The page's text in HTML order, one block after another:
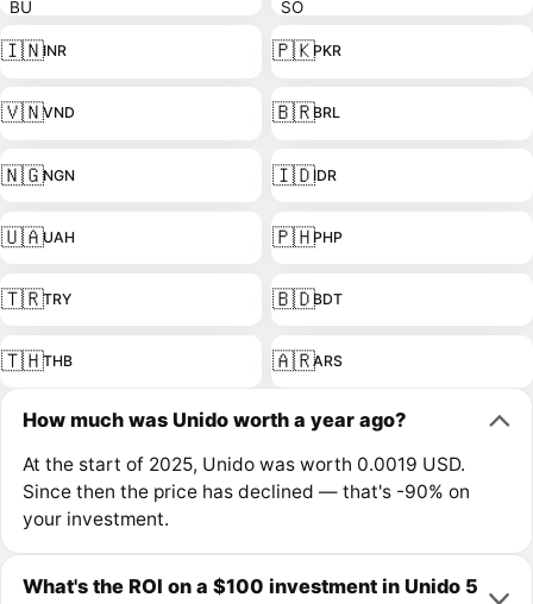
🇮🇳INR 🇵🇰PKR
🇻🇳VND 🇧🇷BRL
🇳🇬NGN 🇮🇩IDR
🇺🇦UAH 🇵🇭PHP
🇹🇷TRY 🇧🇩BDT
🇹🇭THB 🇦🇷ARS
How much was Unido worth a year ago?
At the start of 2025, Unido was worth 0.0019 USD.
Since then the price has declined — that's -90% on
your investment.
What's the ROI on a $100 investment in Unido 5